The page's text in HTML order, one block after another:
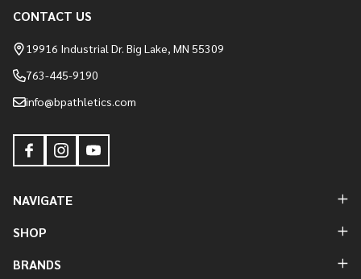
Footer
Start
CONTACT US
19916 Industrial Dr. Big Lake, MN 55309
763-445-9190
info@bpathletics.com
NAVIGATE
SHOP
BRANDS